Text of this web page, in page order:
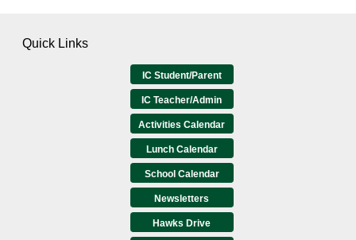
Quick Links
IC Student/Parent
IC Teacher/Admin
Activities Calendar
Lunch Calendar
School Calendar
Newsletters
Hawks Drive